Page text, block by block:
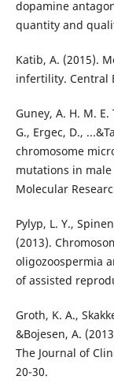
dopamine
quantity and
Katib, A. (2015).
infertility. Central
Guney, A. H. M. E.
G., Ergec, D.,
chromosome
mutations in
Molecular
Pylyp, L. Y.,
(2013).
oligozoospermia
of assisted
Groth, K. A.,
&Bojesen, A.
The Journal of
20-30.